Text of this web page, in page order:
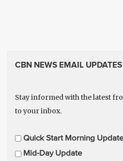
CBN NEWS EMAIL UPDATES
Stay informed with the latest
to your inbox.
E
m
Quick Start Morning
Mid-Day Update